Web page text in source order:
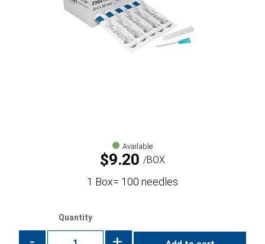
Available
$9.20 BOX
1 Box= 100 needles
Quantity